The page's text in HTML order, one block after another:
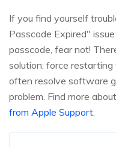
If you find yourself
Passcode Expired"
passcode, fear not!
solution: force
often resolve software
problem. Find more about
from Apple Support.